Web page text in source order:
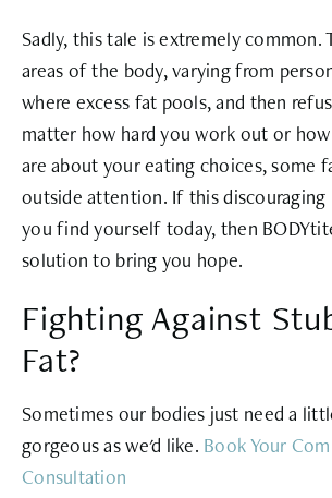
Sadly, this tale is extremely common.
areas of the body, varying from
where excess fat pools, and then
matter how hard you work out or
are about your eating choices, some
outside attention. If this discouraging
you find yourself today, then
solution to bring you hope.
Fighting Against
Fat?
Sometimes our bodies just need a
gorgeous as we'd like. Book Your
Consultation